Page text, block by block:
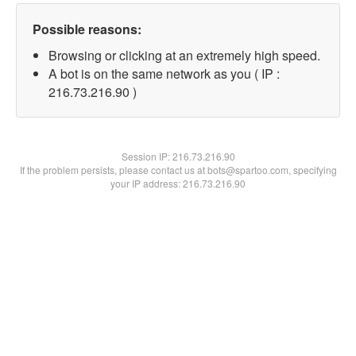
Possible reasons:
Browsing or clicking at an extremely high speed.
A bot is on the same network as you ( IP :
216.73.216.90 )
Session IP:216.73.216.90
If the problem persists, please contact us at bots@spartoo.com, specifying
your IP address: 216.73.216.90